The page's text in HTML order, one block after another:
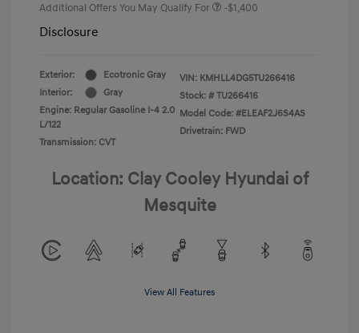
Additional Offers You May Qualify For -$1,400
Disclosure
Exterior:
Ecotronic Gray
Interior:
Gray
Engine: Regular Gasoline I-4 2.0
L/122
Transmission: CVT
VIN: KMHLL4DG5TU266416
Stock: # TU266416
Model Code: #ELEAF2J6S4AS
Drivetrain: FWD
Location: Clay Cooley Hyundai of
Mesquite
View All Features